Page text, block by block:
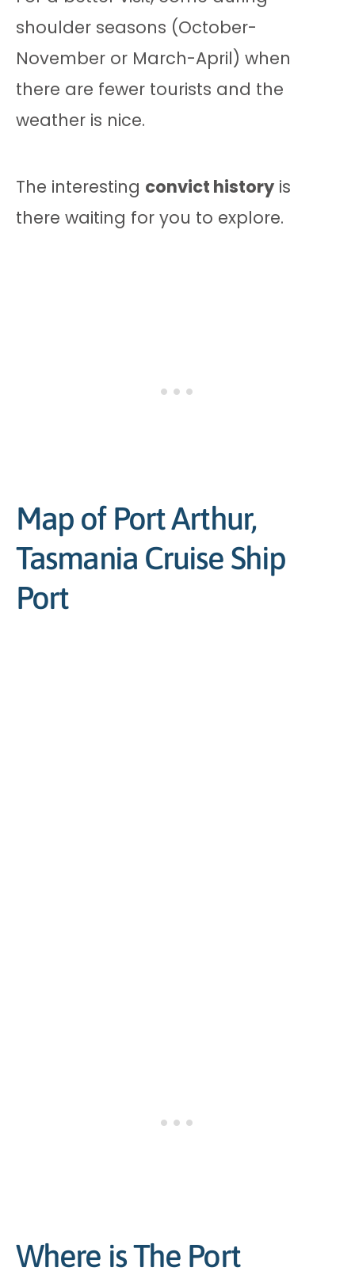
shoulder seasons (October-
November or March-April) when
there are fewer tourists and the
weather is nice.
The interesting convict history is
there waiting for you to explore.
Map of Port Arthur,
Tasmania Cruise Ship
Port
Where is The Port